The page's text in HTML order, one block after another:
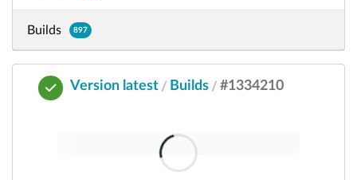
Builds 897
Version latest / Builds / #1334210